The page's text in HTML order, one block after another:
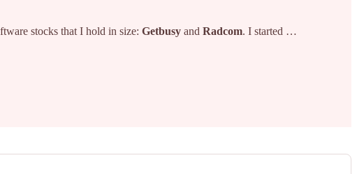
stocks that I hold in size: Getbusy and Radcom. I started …